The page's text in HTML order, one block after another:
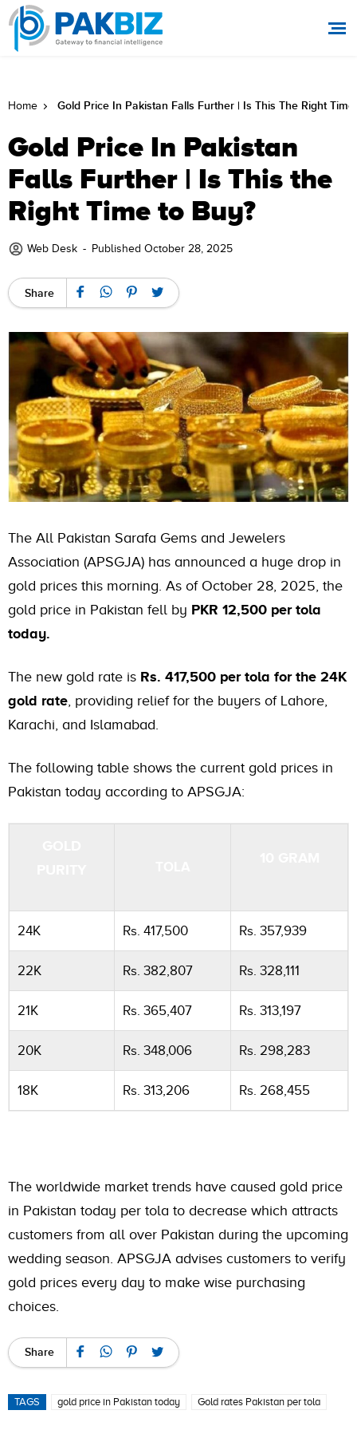
Home Gold Price In Pakistan Falls Further | Is This The Right Time
Gold Price In Pakistan
Falls Further | Is This the
Right Time to Buy?
Web Desk - Published October 28, 2025
Share
The All Pakistan Sarafa Gems and Jewelers
Association (APSGJA) has announced a huge drop in
gold prices this morning. As of October 28, 2025, the
gold price in Pakistan fell by PKR 12,500 per tola
today.
The new gold rate is Rs. 417,500 per tola for the 24K
gold rate , providing relief for the buyers of Lahore,
Karachi, and Islamabad.
The following table shows the current gold prices in
Pakistan today according to APSGJA:
24K Rs. 417,500 Rs. 357,939
22K Rs. 382,807 Rs. 328,111
21K Rs. 365,407 Rs. 313,197
20K Rs. 348,006 Rs. 298,283
18K Rs. 313,206 Rs. 268,455
The worldwide market trends have caused gold price
in Pakistan today per tola to decrease which attracts
customers from all over Pakistan during the upcoming
wedding season. APSGJA advises customers to verify
gold prices every day to make wise purchasing
choices.
Share
TAGS gold price in Pakistan today Gold rates Pakistan per tola